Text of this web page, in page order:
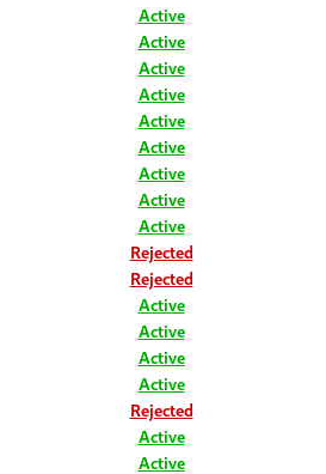
Active
Active
Active
Active
Active
Active
Active
Active
Active
Rejected
Rejected
Active
Active
Active
Active
Rejected
Active
Active